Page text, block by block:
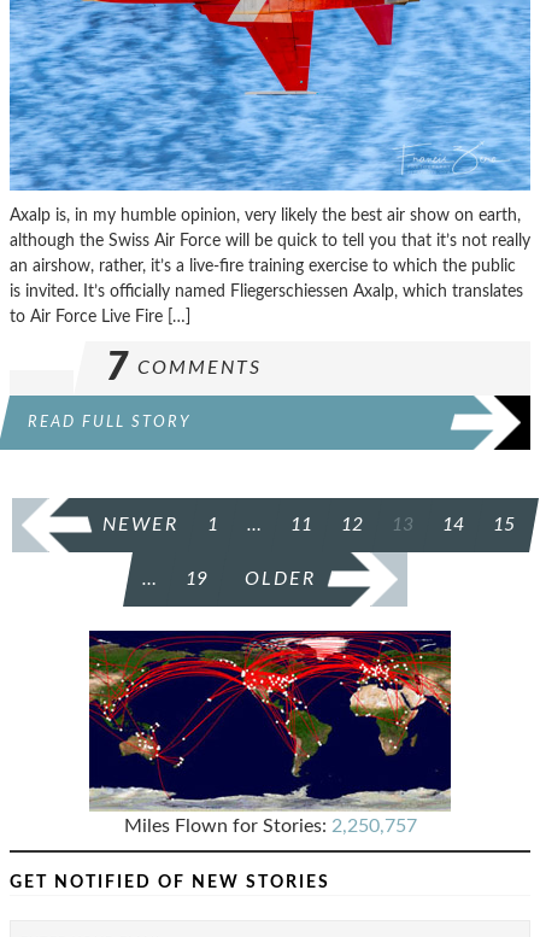
Axalp is, in my humble opinion, very likely the best air show on earth,
although the Swiss Air Force will be quick to tell you that it’s not really
an airshow, rather, it’s a live-fire training exercise to which the public
is invited. It’s officially named Fliegerschiessen Axalp, which translates
to Air Force Live Fire […]
7 COMMENTS
READ FULL STORY
POSTS
PAGINATION
NEWER 1 … 11 12 13 14 15
… 19 OLDER
Miles Flown for Stories: 2,250,757
GET NOTIFIED OF NEW STORIES